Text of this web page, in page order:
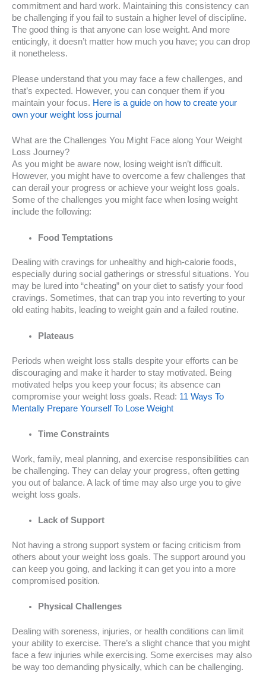
commitment and hard work. Maintaining this consistency can
be challenging if you fail to sustain a higher level of discipline.
The good thing is that anyone can lose weight. And more
enticingly, it doesn’t matter how much you have; you can drop
it nonetheless.
Please understand that you may face a few challenges, and
that’s expected. However, you can conquer them if you
maintain your focus. Here is a guide on how to create your
own your weight loss journal
What are the Challenges You Might Face along Your Weight
Loss Journey?
As you might be aware now, losing weight isn’t difficult.
However, you might have to overcome a few challenges that
can derail your progress or achieve your weight loss goals.
Some of the challenges you might face when losing weight
include the following:
Food Temptations
Dealing with cravings for unhealthy and high-calorie foods,
especially during social gatherings or stressful situations. You
may be lured into “cheating” on your diet to satisfy your food
cravings. Sometimes, that can trap you into reverting to your
old eating habits, leading to weight gain and a failed routine.
Plateaus
Periods when weight loss stalls despite your efforts can be
discouraging and make it harder to stay motivated. Being
motivated helps you keep your focus; its absence can
compromise your weight loss goals. Read: 11 Ways To
Mentally Prepare Yourself To Lose Weight
Time Constraints
Work, family, meal planning, and exercise responsibilities can
be challenging. They can delay your progress, often getting
you out of balance. A lack of time may also urge you to give
weight loss goals.
Lack of Support
Not having a strong support system or facing criticism from
others about your weight loss goals. The support around you
can keep you going, and lacking it can get you into a more
compromised position.
Physical Challenges
Dealing with soreness, injuries, or health conditions can limit
your ability to exercise. There’s a slight chance that you might
face a few injuries while exercising. Some exercises may also
be way too demanding physically, which can be challenging.